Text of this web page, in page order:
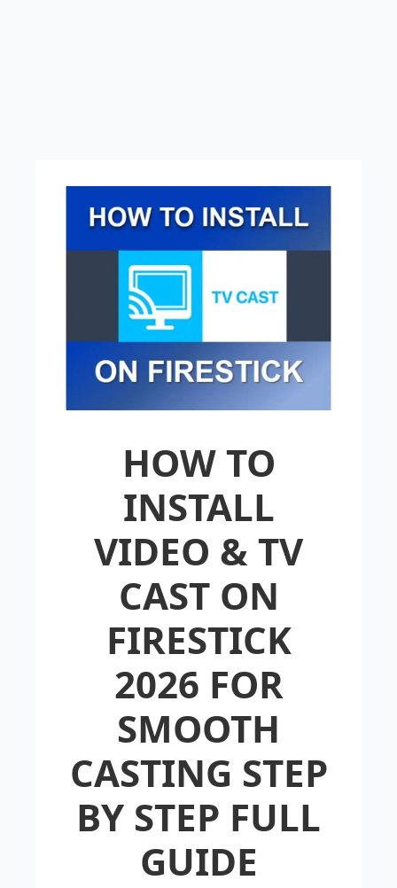
HOW TO
INSTALL
VIDEO & TV
CAST ON
FIRESTICK
2026 FOR
SMOOTH
CASTING STEP
BY STEP FULL
GUIDE